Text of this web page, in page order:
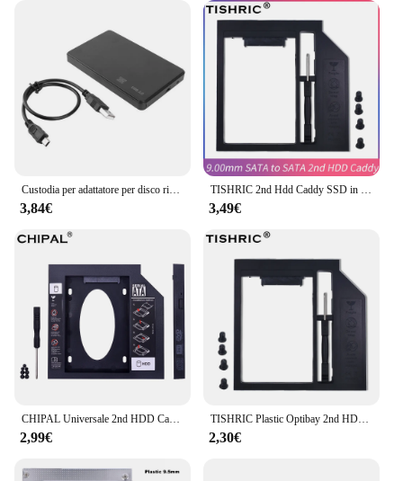
3,84€ 3,49€
2,99€
TISHRIC Plastic Optibay 2nd HDD Caddy 9.5mm SATA 3.0 Hard Disk Drive Box Enclosure 2.5 SSD Case adattatore DVD per Laptop CD-ROM
2,30€